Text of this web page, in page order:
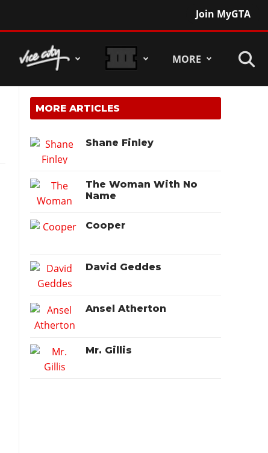
Join MyGTA
MORE
MORE ARTICLES
Shane Finley
The Woman With No
Name
Cooper
David Geddes
Ansel Atherton
Mr. Gillis